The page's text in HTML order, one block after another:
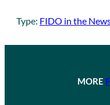
Type: FIDO in the
MORE